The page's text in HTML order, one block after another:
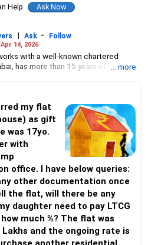
Help
| Ask -
Follow
14, 2026
with a well-known chartered
has more than 15 years of
of matters related to direct tax such as
forms like Form 15CB, Form
application for condonation of
nil TDS certificate; transfer pricing
opinion on direct tax matters;
notices; compounding application
verification of books for TDS/
application for pending
charitable trust taxation and
and CIT(A) for all types of
firms, LLPs, corporates, trusts,
companies.
before the income tax authorities
of income tax (appeal).
... more
my flat
as gift
was 17yo.
with
office. I have below queries:
other documentation once
the flat, will there be any
daughter need to pay LTCG
much %? The flat was
and the ongoing rate is